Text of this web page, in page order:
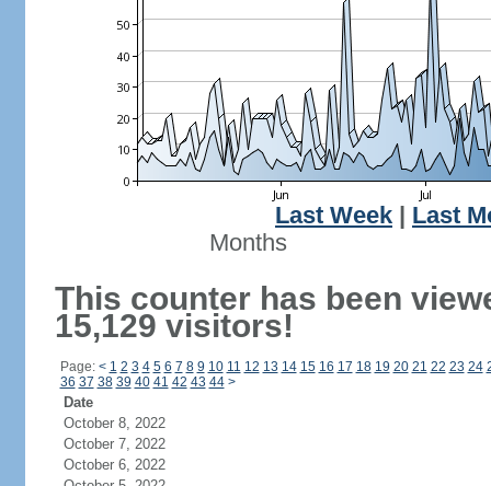
Last Week
Last
Months
This counter has been
15,129 visitors!
Page: < 1 2 3 4 5 6 7 8 9 10 11 12 13 14 15 16 17 18 19 20 21 22 23 24
36 37 38 39 40 41 42 43 44 >
Date
October 8, 2022
October 7, 2022
October 6, 2022